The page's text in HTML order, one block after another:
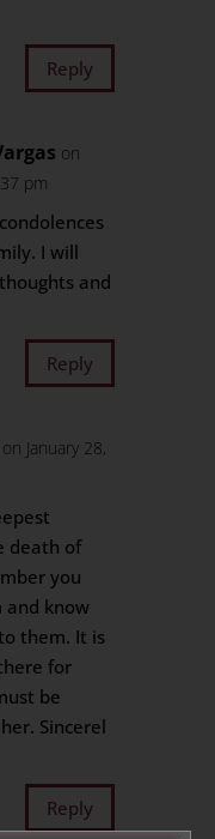
Reply
on
pm
I will
and
Reply
on January 28,
death of
you
and know
them. It is
for
be
Sincerel
Reply